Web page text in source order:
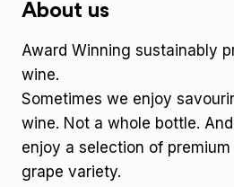
About us
Award Winning sustainably
wine.
Sometimes we enjoy
wine. Not a whole bottle.
enjoy a selection of
grape variety.